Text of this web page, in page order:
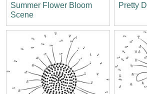
Summer Flower Bloom
Scene
Pretty